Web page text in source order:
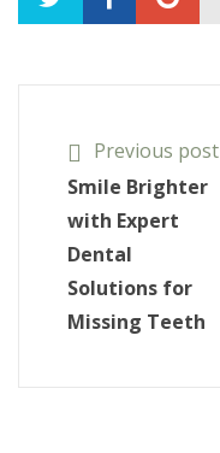
Previous post
Smile Brighter
with Expert
Dental
Solutions for
Missing Teeth